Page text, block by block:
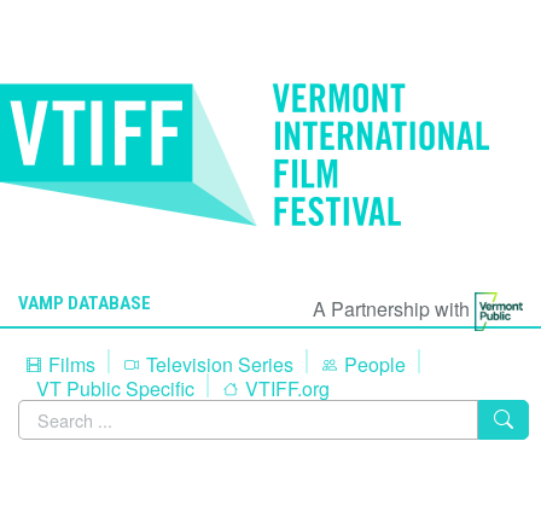
VAMP DATABASE
A Partnership with
Films
Television Series
People
VT Public Specific
VTIFF.org